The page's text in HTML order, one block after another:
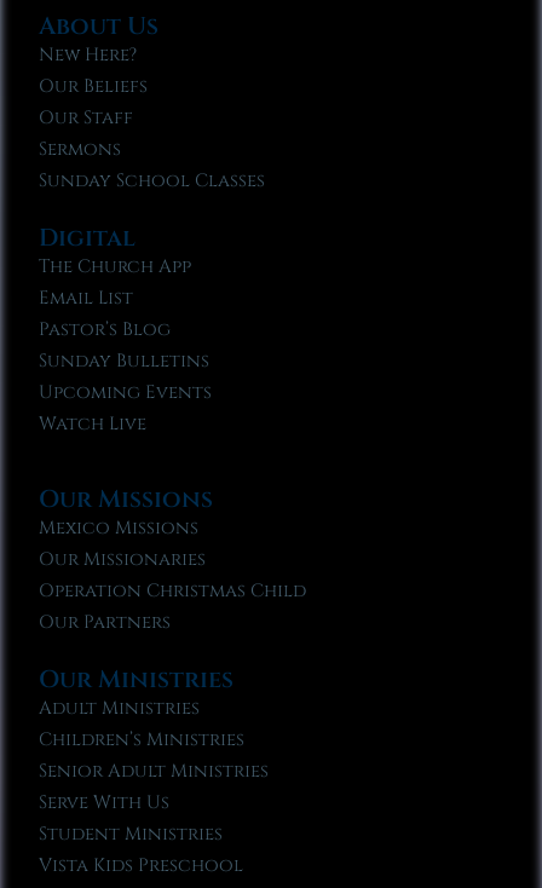
About Us
New Here?
Our Beliefs
Our Staff
Sermons
Sunday School Classes
Digital
The Church App
Email List
Pastor’s Blog
Sunday Bulletins
Upcoming Events
Watch Live
Our Missions
Mexico Missions
Our Missionaries
Operation Christmas Child
Our Partners
Our Ministries
Adult Ministries
Children’s Ministries
Senior Adult Ministries
Serve With Us
Student Ministries
Vista Kids Preschool